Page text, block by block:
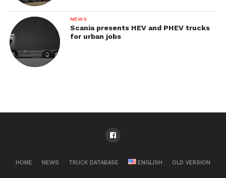
NEWS
Scania presents HEV and PHEV trucks
for urban jobs
HOME NEWS TRUCK DATABASE ENGLISH OLD VERSION